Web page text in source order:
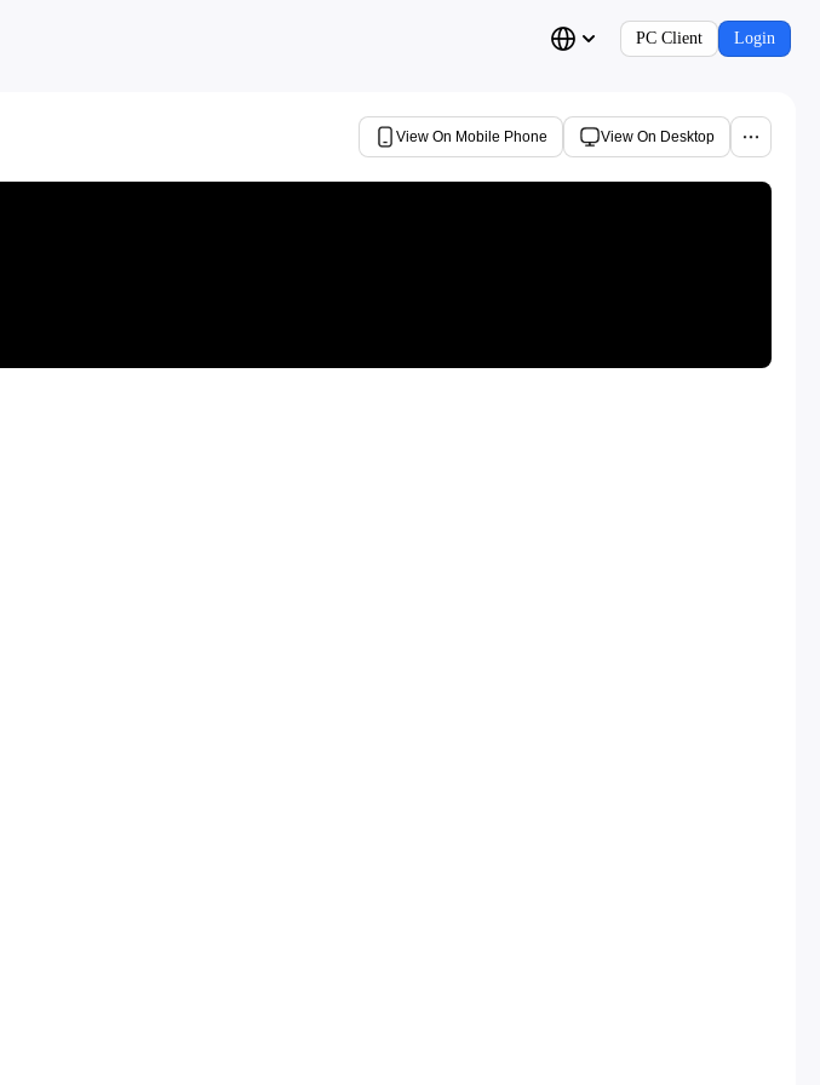
PC Client Login
View On Mobile Phone View On Desktop